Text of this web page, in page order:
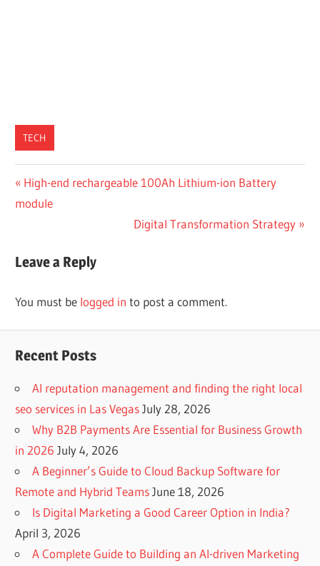
TECH
Post
navigation
Previous
Post:
High-end rechargeable 100Ah Lithium-ion Battery
module
Next
Digital Transformation Strategy
Leave a Reply
You must be logged in to post a comment.
Recent Posts
AI reputation management and finding the right local
seo services in Las Vegas July 28, 2026
Why B2B Payments Are Essential for Business Growth
in 2026 July 4, 2026
A Beginner’s Guide to Cloud Backup Software for
Remote and Hybrid Teams June 18, 2026
Is Digital Marketing a Good Career Option in India?
April 3, 2026
A Complete Guide to Building an AI-driven Marketing